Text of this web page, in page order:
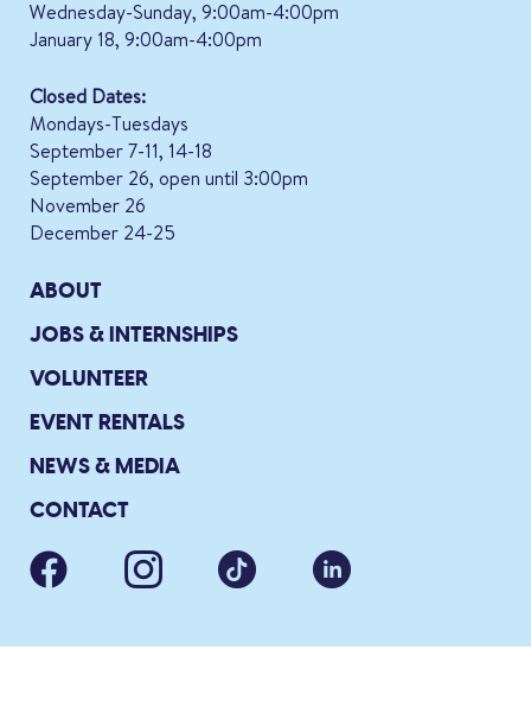
Wednesday-Sunday, 9:00am-4:00pm
January 18, 9:00am-4:00pm
Closed Dates:
Mondays-Tuesdays
September 7-11, 14-18
September 26, open until 3:00pm
November 26
December 24-25
ABOUT
JOBS & INTERNSHIPS
VOLUNTEER
EVENT RENTALS
NEWS & MEDIA
CONTACT